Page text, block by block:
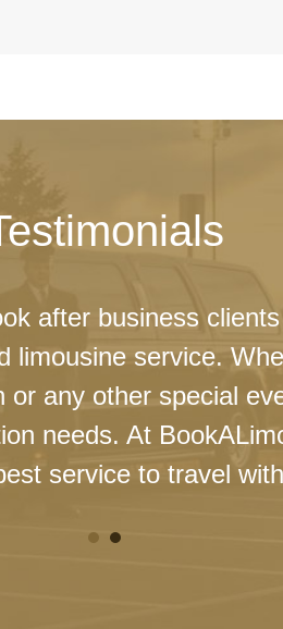
after business
limousine service.
or any other special
needs. At
service to travel